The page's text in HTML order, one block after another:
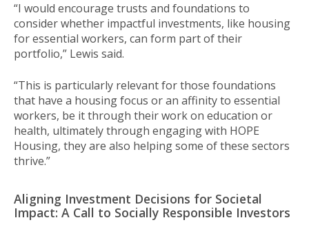
“I would encourage trusts and foundations to
consider whether impactful investments, like housing
for essential workers, can form part of their
portfolio,” Lewis said.
“This is particularly relevant for those foundations
that have a housing focus or an affinity to essential
workers, be it through their work on education or
health, ultimately through engaging with HOPE
Housing, they are also helping some of these sectors
thrive.”
Aligning Investment Decisions for Societal
Impact: A Call to Socially Responsible Investors